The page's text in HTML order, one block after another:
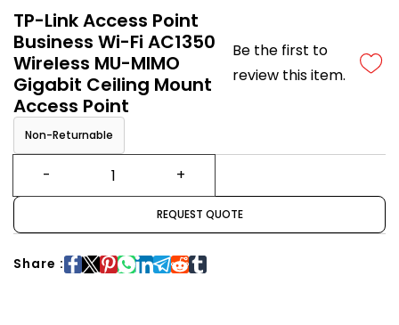
TP-Link Access Point
Business Wi-Fi AC1350
Wireless MU-MIMO
Gigabit Ceiling Mount
Access Point
Be the first to
review this item.
Non-Returnable
REQUEST QUOTE
Share :